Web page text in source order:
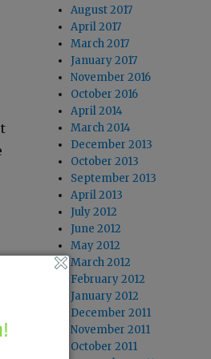
August 2017
April 2017
March 2017
January 2017
November 2016
October 2016
April 2014
March 2014
December 2013
October 2013
September 2013
April 2013
July 2012
June 2012
May 2012
March 2012
February 2012
January 2012
December 2011
November 2011
October 2011